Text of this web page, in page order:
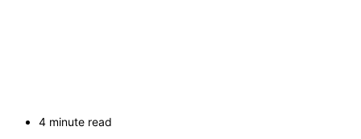
4 minute read